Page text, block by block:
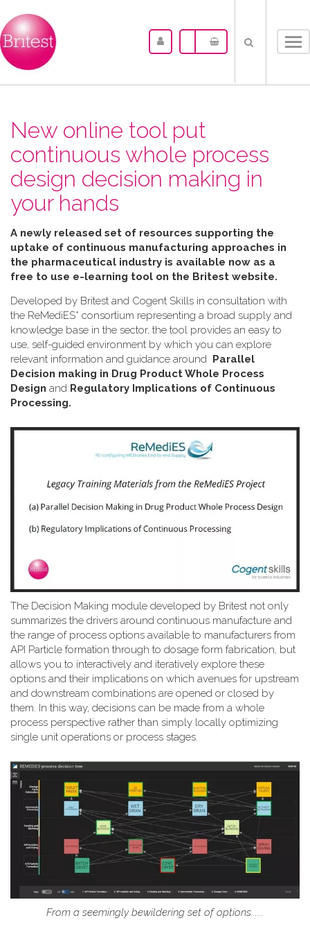
New online tool put
continuous whole process
design decision making in
your hands
A newly released set of resources supporting the
uptake of continuous manufacturing approaches in
the pharmaceutical industry is available now as a
free to use e-learning tool on the Britest website.
Developed by Britest and Cogent Skills in consultation with
the ReMediES* consortium representing a broad supply and
knowledge base in the sector, the tool provides an easy to
use, self-guided environment by which you can explore
relevant information and guidance around Parallel
Decision making in Drug Product Whole Process
Design and Regulatory Implications of Continuous
Processing.
The Decision Making module developed by Britest not only
summarizes the drivers around continuous manufacture and
the range of process options available to manufacturers from
API Particle formation through to dosage form fabrication, but
allows you to interactively and iteratively explore these
options and their implications on which avenues for upstream
and downstream combinations are opened or closed by
them. In this way, decisions can be made from a whole
process perspective rather than simply locally optimizing
single unit operations or process stages.
From a seemingly bewildering set of options......